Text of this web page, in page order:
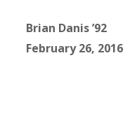
Brian Danis ’92
February 26, 2016